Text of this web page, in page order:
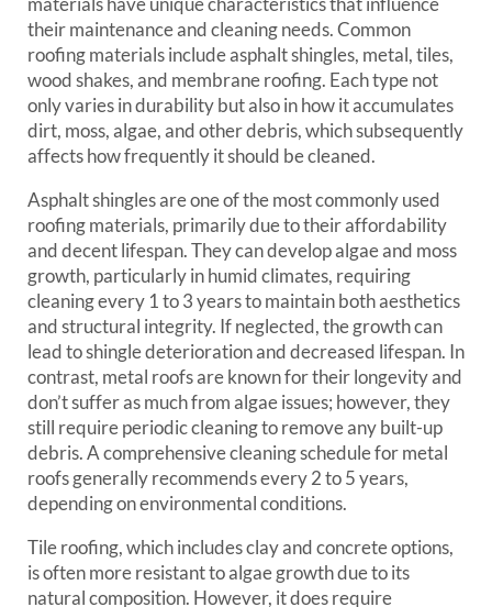
their maintenance and cleaning needs. Common
roofing materials include asphalt shingles, metal, tiles,
wood shakes, and membrane roofing. Each type not
only varies in durability but also in how it accumulates
dirt, moss, algae, and other debris, which subsequently
affects how frequently it should be cleaned.
Asphalt shingles are one of the most commonly used
roofing materials, primarily due to their affordability
and decent lifespan. They can develop algae and moss
growth, particularly in humid climates, requiring
cleaning every 1 to 3 years to maintain both aesthetics
and structural integrity. If neglected, the growth can
lead to shingle deterioration and decreased lifespan. In
contrast, metal roofs are known for their longevity and
don’t suffer as much from algae issues; however, they
still require periodic cleaning to remove any built-up
debris. A comprehensive cleaning schedule for metal
roofs generally recommends every 2 to 5 years,
depending on environmental conditions.
Tile roofing, which includes clay and concrete options,
is often more resistant to algae growth due to its
natural composition. However, it does require